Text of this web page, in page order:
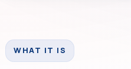
WHAT IT IS